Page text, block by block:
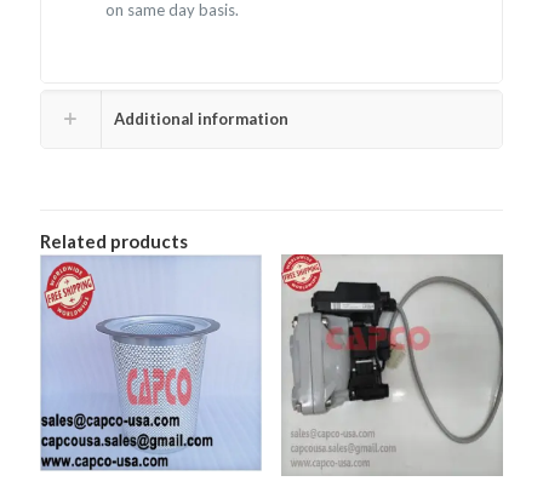
on same day basis.
Additional information
Related products